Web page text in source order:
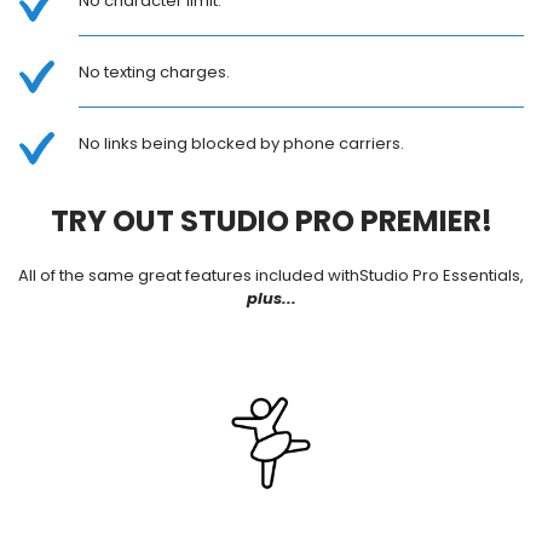
No texting charges.
No links being blocked by phone carriers.
TRY OUT STUDIO PRO PREMIER!
All of the same great features included withStudio Pro Essentials,
plus...